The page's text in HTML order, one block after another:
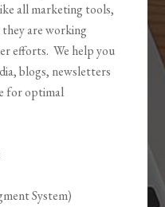
all marketing tools,
are working
efforts. We help you
blogs, newsletters
for optimal
System)